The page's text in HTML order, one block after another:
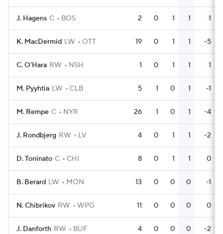
J. Hagens C BOS 2 0 1 1 1
K. MacDermid LW OTT 19 0 1 1 -5
C. O'Hara RW NSH 1 0 1 1 1
M. Pyyhtia LW CLB 5 1 0 1 -1
M. Rempe C NYR 26 1 0 1 -4
J. Rondbjerg RW LV 4 0 1 1 -2
D. Toninato C CHI 8 0 1 1 0
B. Berard LW MON 13 0 0 0 -1
N. Chibrikov RW WPG 11 0 0 0 0
J. Danforth RW BUF 4 0 0 0 -2